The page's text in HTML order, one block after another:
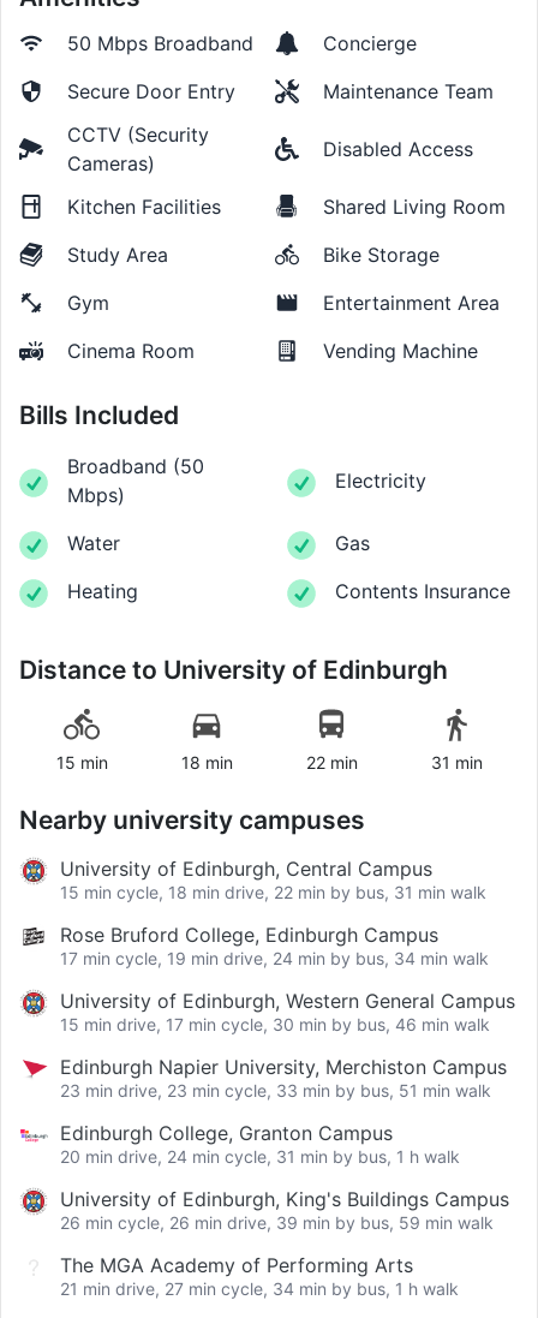
50 Mbps Broadband
Concierge
Secure Door Entry
Maintenance Team
CCTV (Security
Cameras)
Disabled Access
Kitchen Facilities
Shared Living Room
Study Area
Bike Storage
Gym
Entertainment Area
Cinema Room
Vending Machine
Bills Included
Broadband (50
Mbps)
Electricity
Water
Gas
Heating
Contents Insurance
Distance to University of Edinburgh
15 min 18 min 22 min 31 min
Nearby university campuses
University of Edinburgh, Central Campus
15 min cycle, 18 min drive, 22 min by bus, 31 min walk
Rose Bruford College, Edinburgh Campus
17 min cycle, 19 min drive, 24 min by bus, 34 min walk
University of Edinburgh, Western General Campus
15 min drive, 17 min cycle, 30 min by bus, 46 min walk
Edinburgh Napier University, Merchiston Campus
23 min drive, 23 min cycle, 33 min by bus, 51 min walk
Edinburgh College, Granton Campus
20 min drive, 24 min cycle, 31 min by bus, 1 h walk
University of Edinburgh, King's Buildings Campus
26 min cycle, 26 min drive, 39 min by bus, 59 min walk
The MGA Academy of Performing Arts
21 min drive, 27 min cycle, 34 min by bus, 1 h walk